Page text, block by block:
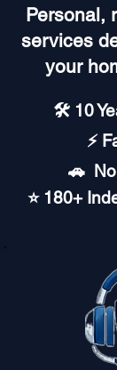
Personal,
services
your
🛠️ 10
⚡
🚗︎ No
⭐ 180+